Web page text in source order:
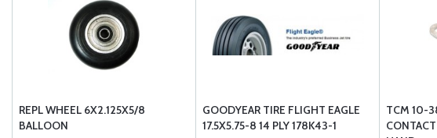
REPL WHEEL 6X2.125X5/8
BALLOON
GOODYEAR TIRE FLIGHT EAGLE
17.5X5.75-8 14 PLY 178K43-1
TCM 10-